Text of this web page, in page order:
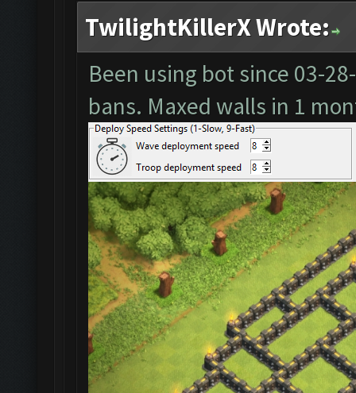
TwilightKillerX Wrote:
Been using bot since 03-
bans. Maxed walls in 1